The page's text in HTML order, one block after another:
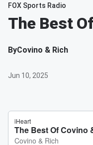
FOX Sports Radio
The Best
ByCovino & Rich
Jun 10, 2025